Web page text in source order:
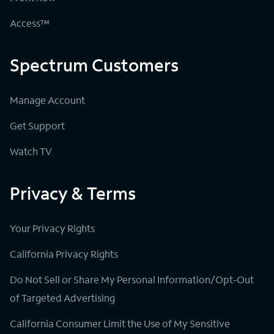
Access™
Spectrum Customers
Manage Account
Get Support
Watch TV
Privacy & Terms
Your Privacy Rights
California Privacy Rights
Do Not Sell or Share My Personal Information/Opt-Out
of Targeted Advertising
California Consumer Limit the Use of My Sensitive